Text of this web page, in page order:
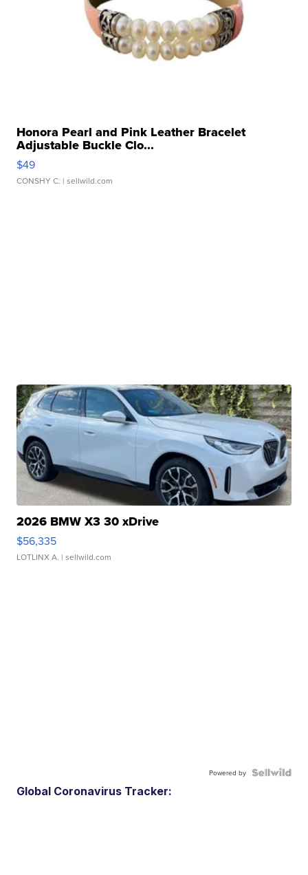
Honora Pearl and Pink Leather Bracelet
Adjustable Buckle Clo...
$49
CONSHY C. | sellwild.com
2026 BMW X3 30 xDrive
$56,335
LOTLINX A. | sellwild.com
Powered by
Global Coronavirus Tracker: